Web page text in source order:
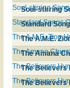
Soul-stirring
Soul-stirring
Standard
Standard Songs
The A.M.E.
The A.M.E. Zion
The Amana
The Amana
The Believers
The Believers
The Believers
The Believers